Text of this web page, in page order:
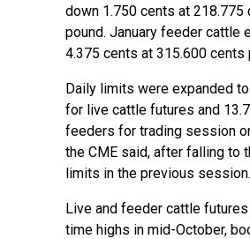
down 1.750 cents at 218.775
pound. January feeder cattle
4.375 cents at 315.600 cents
Daily limits were expanded
for live cattle futures and
feeders for trading session
the CME said, after falling to
limits in the previous session.
Live and feeder cattle
time highs in mid-October,